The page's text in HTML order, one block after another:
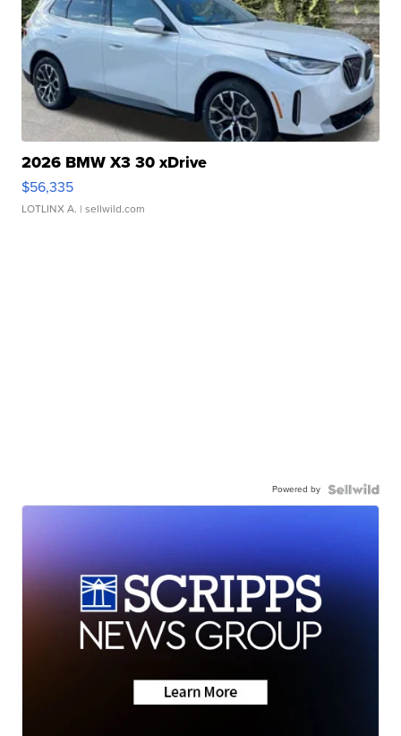
2026 BMW X3 30 xDrive
$56,335
LOTLINX A. | sellwild.com
Powered by